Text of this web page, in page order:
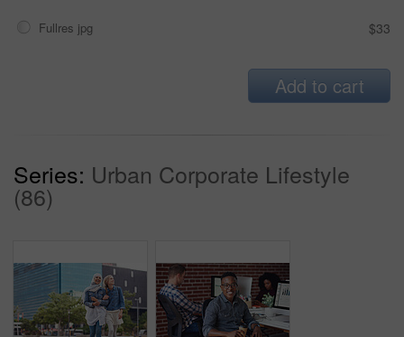
Fullres jpg $33
Add to cart
Series: Urban Corporate Lifestyle
(86)